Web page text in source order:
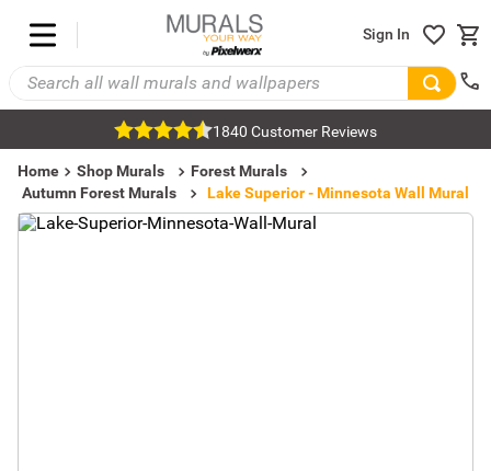
Sign In
1840 Customer Reviews
Home Shop Murals
Forest Murals
Autumn Forest Murals
Lake Superior - Minnesota Wall Mural